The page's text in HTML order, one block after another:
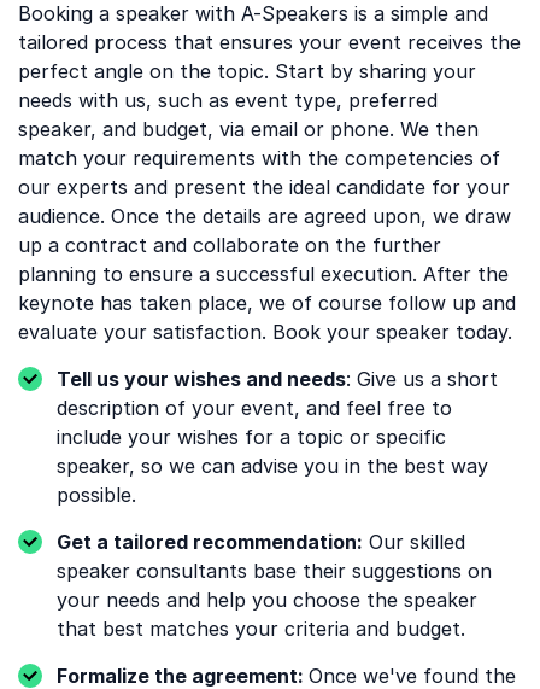
Booking a speaker with A-Speakers is a simple and
tailored process that ensures your event receives the
perfect angle on the topic. Start by sharing your
needs with us, such as event type, preferred
speaker, and budget, via email or phone. We then
match your requirements with the competencies of
our experts and present the ideal candidate for your
audience. Once the details are agreed upon, we draw
up a contract and collaborate on the further
planning to ensure a successful execution. After the
keynote has taken place, we of course follow up and
evaluate your satisfaction. Book your speaker today.
Tell us your wishes and needs: Give us a short
description of your event, and feel free to
include your wishes for a topic or specific
speaker, so we can advise you in the best way
possible.
Get a tailored recommendation: Our skilled
speaker consultants base their suggestions on
your needs and help you choose the speaker
that best matches your criteria and budget.
Formalize the agreement: Once we've found the